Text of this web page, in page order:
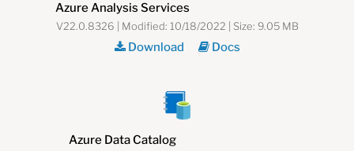
Azure Analysis Services
V22.0.8326 | Modified: 10/18/2022 | Size: 9.05 MB
Download Docs
Azure Data Catalog